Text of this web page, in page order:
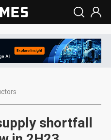
shortfall